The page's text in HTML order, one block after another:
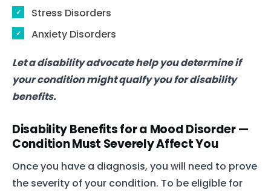
Stress Disorders
Anxiety Disorders
Let a disability advocate help you determine if
your condition might qualfy you for disability
benefits.
Disability Benefits for a Mood Disorder —
Condition Must Severely Affect You
Once you have a diagnosis, you will need to prove
the severity of your condition. To be eligible for